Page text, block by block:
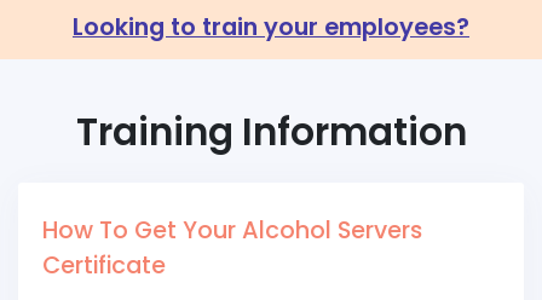
Looking to train your employees?
Training Information
How To Get Your Alcohol Servers
Certificate